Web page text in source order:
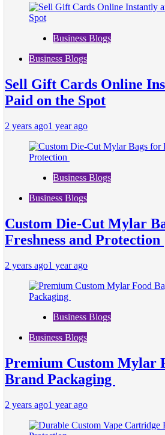
Business Blogs
Business Blogs
Sell Gift Cards Online
Paid on the Spot
2 years ago1 year ago
Business Blogs
Business Blogs
Custom Die-Cut Mylar
Freshness and Protection
2 years ago1 year ago
Business Blogs
Business Blogs
Premium Custom Mylar
Brand Packaging
2 years ago1 year ago